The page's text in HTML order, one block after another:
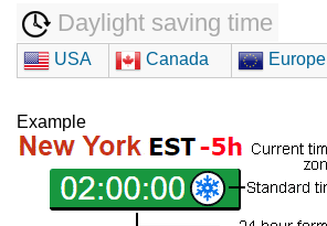
Daylight saving time
USA Canada Europe
Example